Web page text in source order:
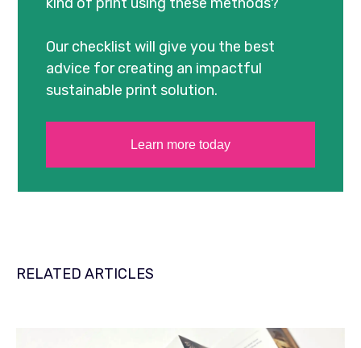
Our checklist will give you the best
advice for creating an impactful
sustainable print solution.
Learn more today
RELATED ARTICLES